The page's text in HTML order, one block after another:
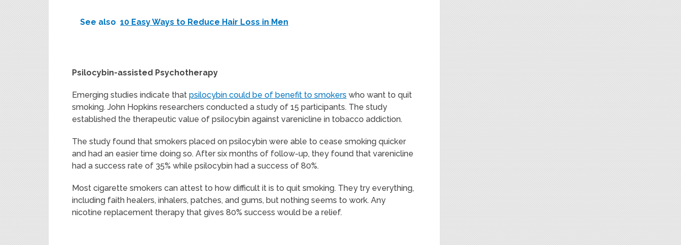
See also 10 Easy Ways to Reduce Hair Loss in Men
Psilocybin-assisted Psychotherapy
Emerging studies indicate that psilocybin could be of benefit to smokers who want to quit
smoking. John Hopkins researchers conducted a study of 15 participants. The study
established the therapeutic value of psilocybin against varenicline in tobacco addiction.
The study found that smokers placed on psilocybin were able to cease smoking quicker
and had an easier time doing so. After six months of follow-up, they found that varenicline
had a success rate of 35% while psilocybin had a success of 80%.
Most cigarette smokers can attest to how difficult it is to quit smoking. They try everything,
including faith healers, inhalers, patches, and gums, but nothing seems to work. Any
nicotine replacement therapy that gives 80% success would be a relief.